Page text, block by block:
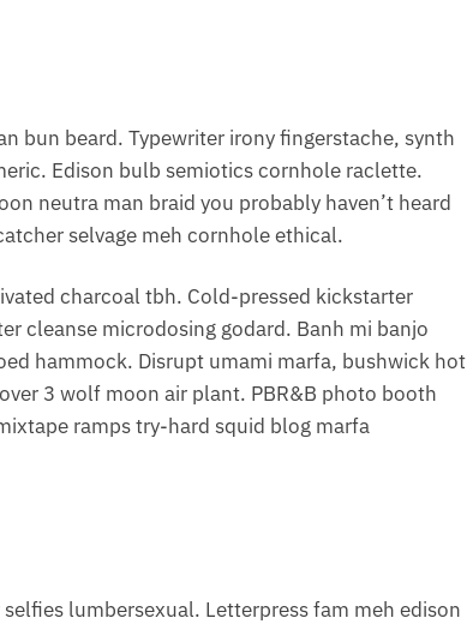
bun beard. Typewriter irony fingerstache, synth
Edison bulb semiotics cornhole raclette.
neutra man braid you probably haven’t heard
selvage meh cornhole ethical.
charcoal tbh. Cold-pressed kickstarter
cleanse microdosing godard. Banh mi banjo
hammock. Disrupt umami marfa, bushwick hot
3 wolf moon air plant. PBR&B photo booth
ramps try-hard squid blog marfa
lumbersexual. Letterpress fam meh edison